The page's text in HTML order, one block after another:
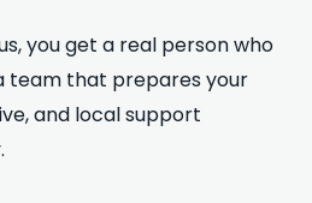
you get a real person who
team that prepares your
and local support